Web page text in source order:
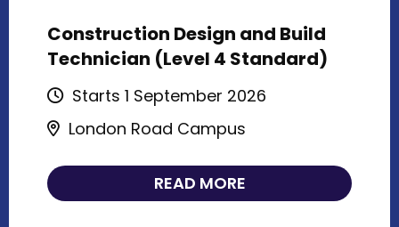
Construction Design and Build
Technician (Level 4 Standard)
Starts 1 September 2026
London Road Campus
READ MORE